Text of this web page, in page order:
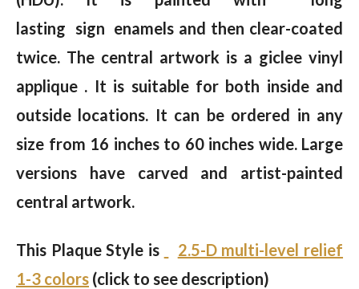
lasting sign enamels and then clear-coated
twice. The central artwork is a giclee vinyl
applique . It is suitable for both inside and
outside locations. It can be ordered in any
size from 16 inches to 60 inches wide. Large
versions have carved and artist-painted
central artwork.
This Plaque Style is
2.5-D multi-level relief
1-3 colors (click to see description)